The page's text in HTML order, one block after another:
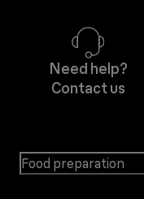
Need help?
Contact us
Food preparation